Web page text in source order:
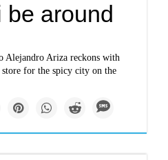
be around
Alejandro Ariza reckons with
for the spicy city on the